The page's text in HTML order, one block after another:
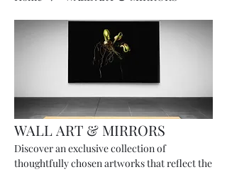
WALL ART & MIRRORS
Discover an exclusive collection of
thoughtfully chosen artworks that reflect the